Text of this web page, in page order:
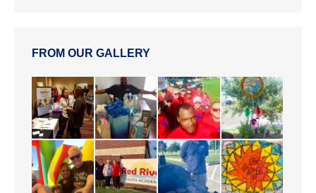
FROM OUR GALLERY